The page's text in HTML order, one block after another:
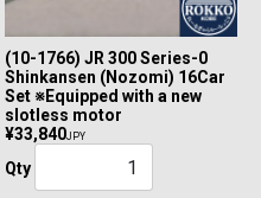
(10-1766) JR 300 Series-0
Shinkansen (Nozomi) 16Car
Set ※Equipped with a new
slotless motor
¥33,840JPY
Qty